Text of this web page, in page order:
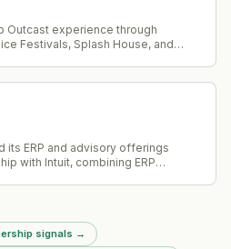
Outcast experience through
Festivals, Splash House, and
its ERP and advisory offerings
with Intuit, combining ERP
signals →